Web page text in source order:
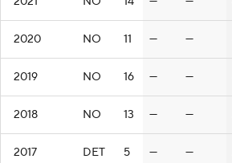
2020 NO 11 — —
2019 NO 16 — —
2018 NO 13 — —
2017 DET 5 — —